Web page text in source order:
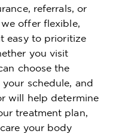
referrals, or
offer flexible,
easy to prioritize
you visit
choose the
schedule, and
will help determine
treatment plan,
your body